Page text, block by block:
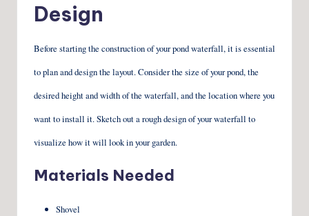
Design
Before starting the construction of your pond waterfall, it is essential
to plan and design the layout. Consider the size of your pond, the
desired height and width of the waterfall, and the location where you
want to install it. Sketch out a rough design of your waterfall to
visualize how it will look in your garden.
Materials Needed
Shovel